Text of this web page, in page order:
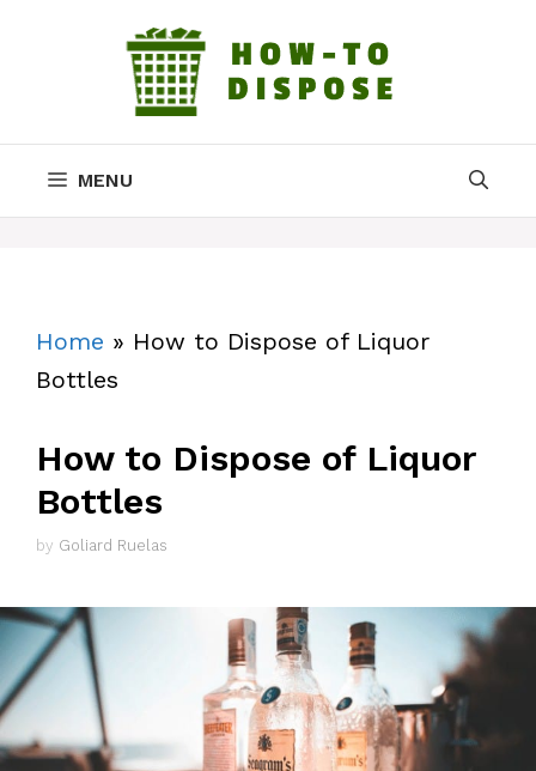
MENU
Home » How to Dispose of Liquor
Bottles
How to Dispose of Liquor
Bottles
by Goliard Ruelas